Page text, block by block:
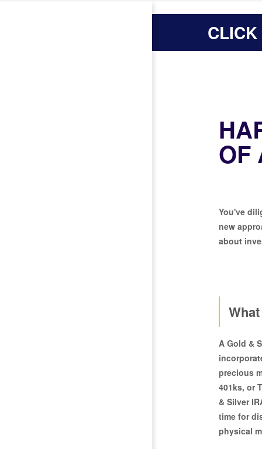
You've
new
about
A Gold &
precious
401ks, or
& Silver
time for
physical